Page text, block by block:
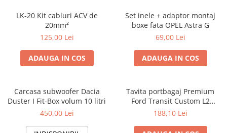
LK-20 Kit cabluri ACV de
20mm²
125,00 Lei
ADAUGA IN COS
Set inele + adaptor montaj
boxe fata OPEL Astra G
69,00 Lei
ADAUGA IN COS
Carcasa subwoofer Dacia
Duster I Fit-Box volum 10 litri
450,00 Lei
Tavita portbagaj Premium
Ford Transit Custom L2
fabricatie 01.2013 - prezent
188,10 Lei